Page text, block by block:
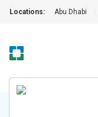
Locations: Abu Dhabi